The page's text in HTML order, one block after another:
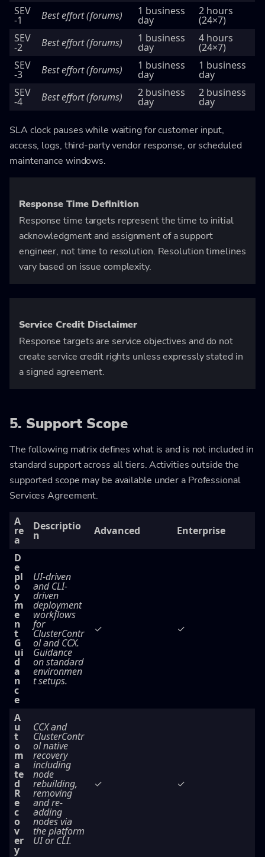
SEV
-1 Best effort (forums) 1 business
day
2 hours
(24×7)
SEV
-2 Best effort (forums) 1 business
day
4 hours
(24×7)
SEV
-3 Best effort (forums) 1 business
day
1 business
day
SEV
-4 Best effort (forums) 2 business
day
2 business
day
SLA clock pauses while waiting for customer input,
access, logs, third-party vendor response, or scheduled
maintenance windows.
Response Time Definition
Response time targets represent the time to initial
acknowledgment and assignment of a support
engineer, not time to resolution. Resolution timelines
vary based on issue complexity.
Service Credit Disclaimer
Response targets are service objectives and do not
create service credit rights unless expressly stated in
a signed agreement.
5. Support Scope
The following matrix defines what is and is not included in
standard support across all tiers. Activities outside the
supported scope may be available under a Professional
Services Agreement.
A
re
a
Descriptio
n Advanced Enterprise
D
e
pl
o
y
m
e
n
t
G
ui
d
a
n
c
e
UI-driven
and CLI-
driven
deployment
workflows
for
ClusterContr
ol and CCX.
Guidance
on standard
environmen
t setups.
✓ ✓
A
u
t
o
m
a
te
d
R
e
c
o
v
er
y
CCX and
ClusterContr
ol native
recovery
including
node
rebuilding,
removing
and re-
adding
nodes via
the platform
UI or CLI.
✓ ✓